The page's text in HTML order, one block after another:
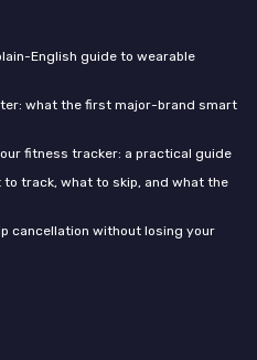
English guide to wearable
what the first major-brand smart
fitness tracker: a practical guide
track, what to skip, and what the
cancellation without losing your